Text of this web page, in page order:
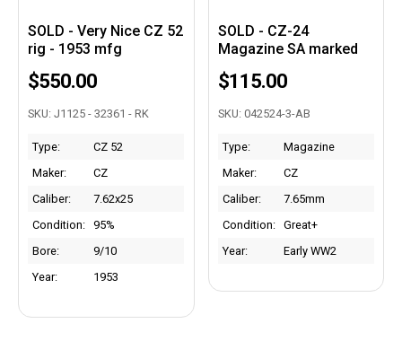
SOLD - Very Nice CZ 52
rig - 1953 mfg
$550.00
SKU: J1125 - 32361 - RK
Type:
CZ 52
Maker:
CZ
Caliber:
7.62x25
Condition:
95%
Bore:
9/10
Year:
1953
SOLD - CZ-24
Magazine SA marked
$115.00
SKU: 042524-3-AB
Type:
Magazine
Maker:
CZ
Caliber:
7.65mm
Condition:
Great+
Year:
Early WW2